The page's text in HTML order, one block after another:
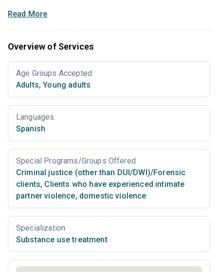
Read More
Overview of Services
Age Groups Accepted
Adults, Young adults
Languages
Spanish
Special Programs/Groups Offered
Criminal justice (other than DUI/DWI)/Forensic
clients, Clients who have experienced intimate
partner violence, domestic violence
Specialization
Substance use treatment